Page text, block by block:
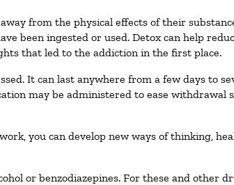
from the physical effects of their
been ingested or used. Detox can help
that led to the addiction in the first place.
It can last anywhere from a few days to
may be administered to ease withdrawal
you can develop new ways of thinking,
or benzodiazepines. For these and other